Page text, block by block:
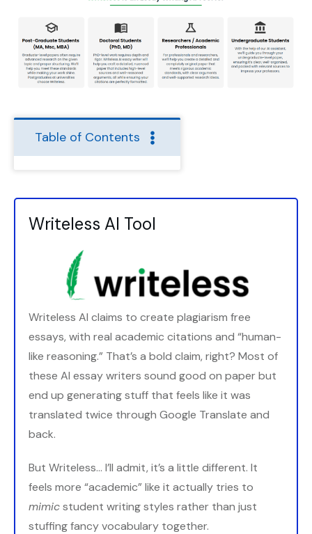
Table of Contents
Writeless AI Tool
Writeless AI claims to create plagiarism free
essays, with real academic citations and “human-
like reasoning.” That’s a bold claim, right? Most of
these AI essay writers sound good on paper but
end up generating stuff that feels like it was
translated twice through Google Translate and
back.
But Writeless... I’ll admit, it’s a little different. It
feels more “academic” like it actually tries to
mimicstudent writing styles rather than just
stuffing fancy vocabulary together.